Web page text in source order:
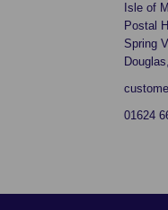
Isle of
Postal
Spring
01624